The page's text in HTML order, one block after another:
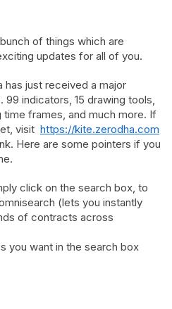
of things which are
updates for all of you.
has just received a major
indicators, 15 drawing tools,
frames, and much more. If
visit https://kite.zerodha.com
Here are some pointers if you
click on the search box, to
(lets you instantly
of contracts across
you want in the search box